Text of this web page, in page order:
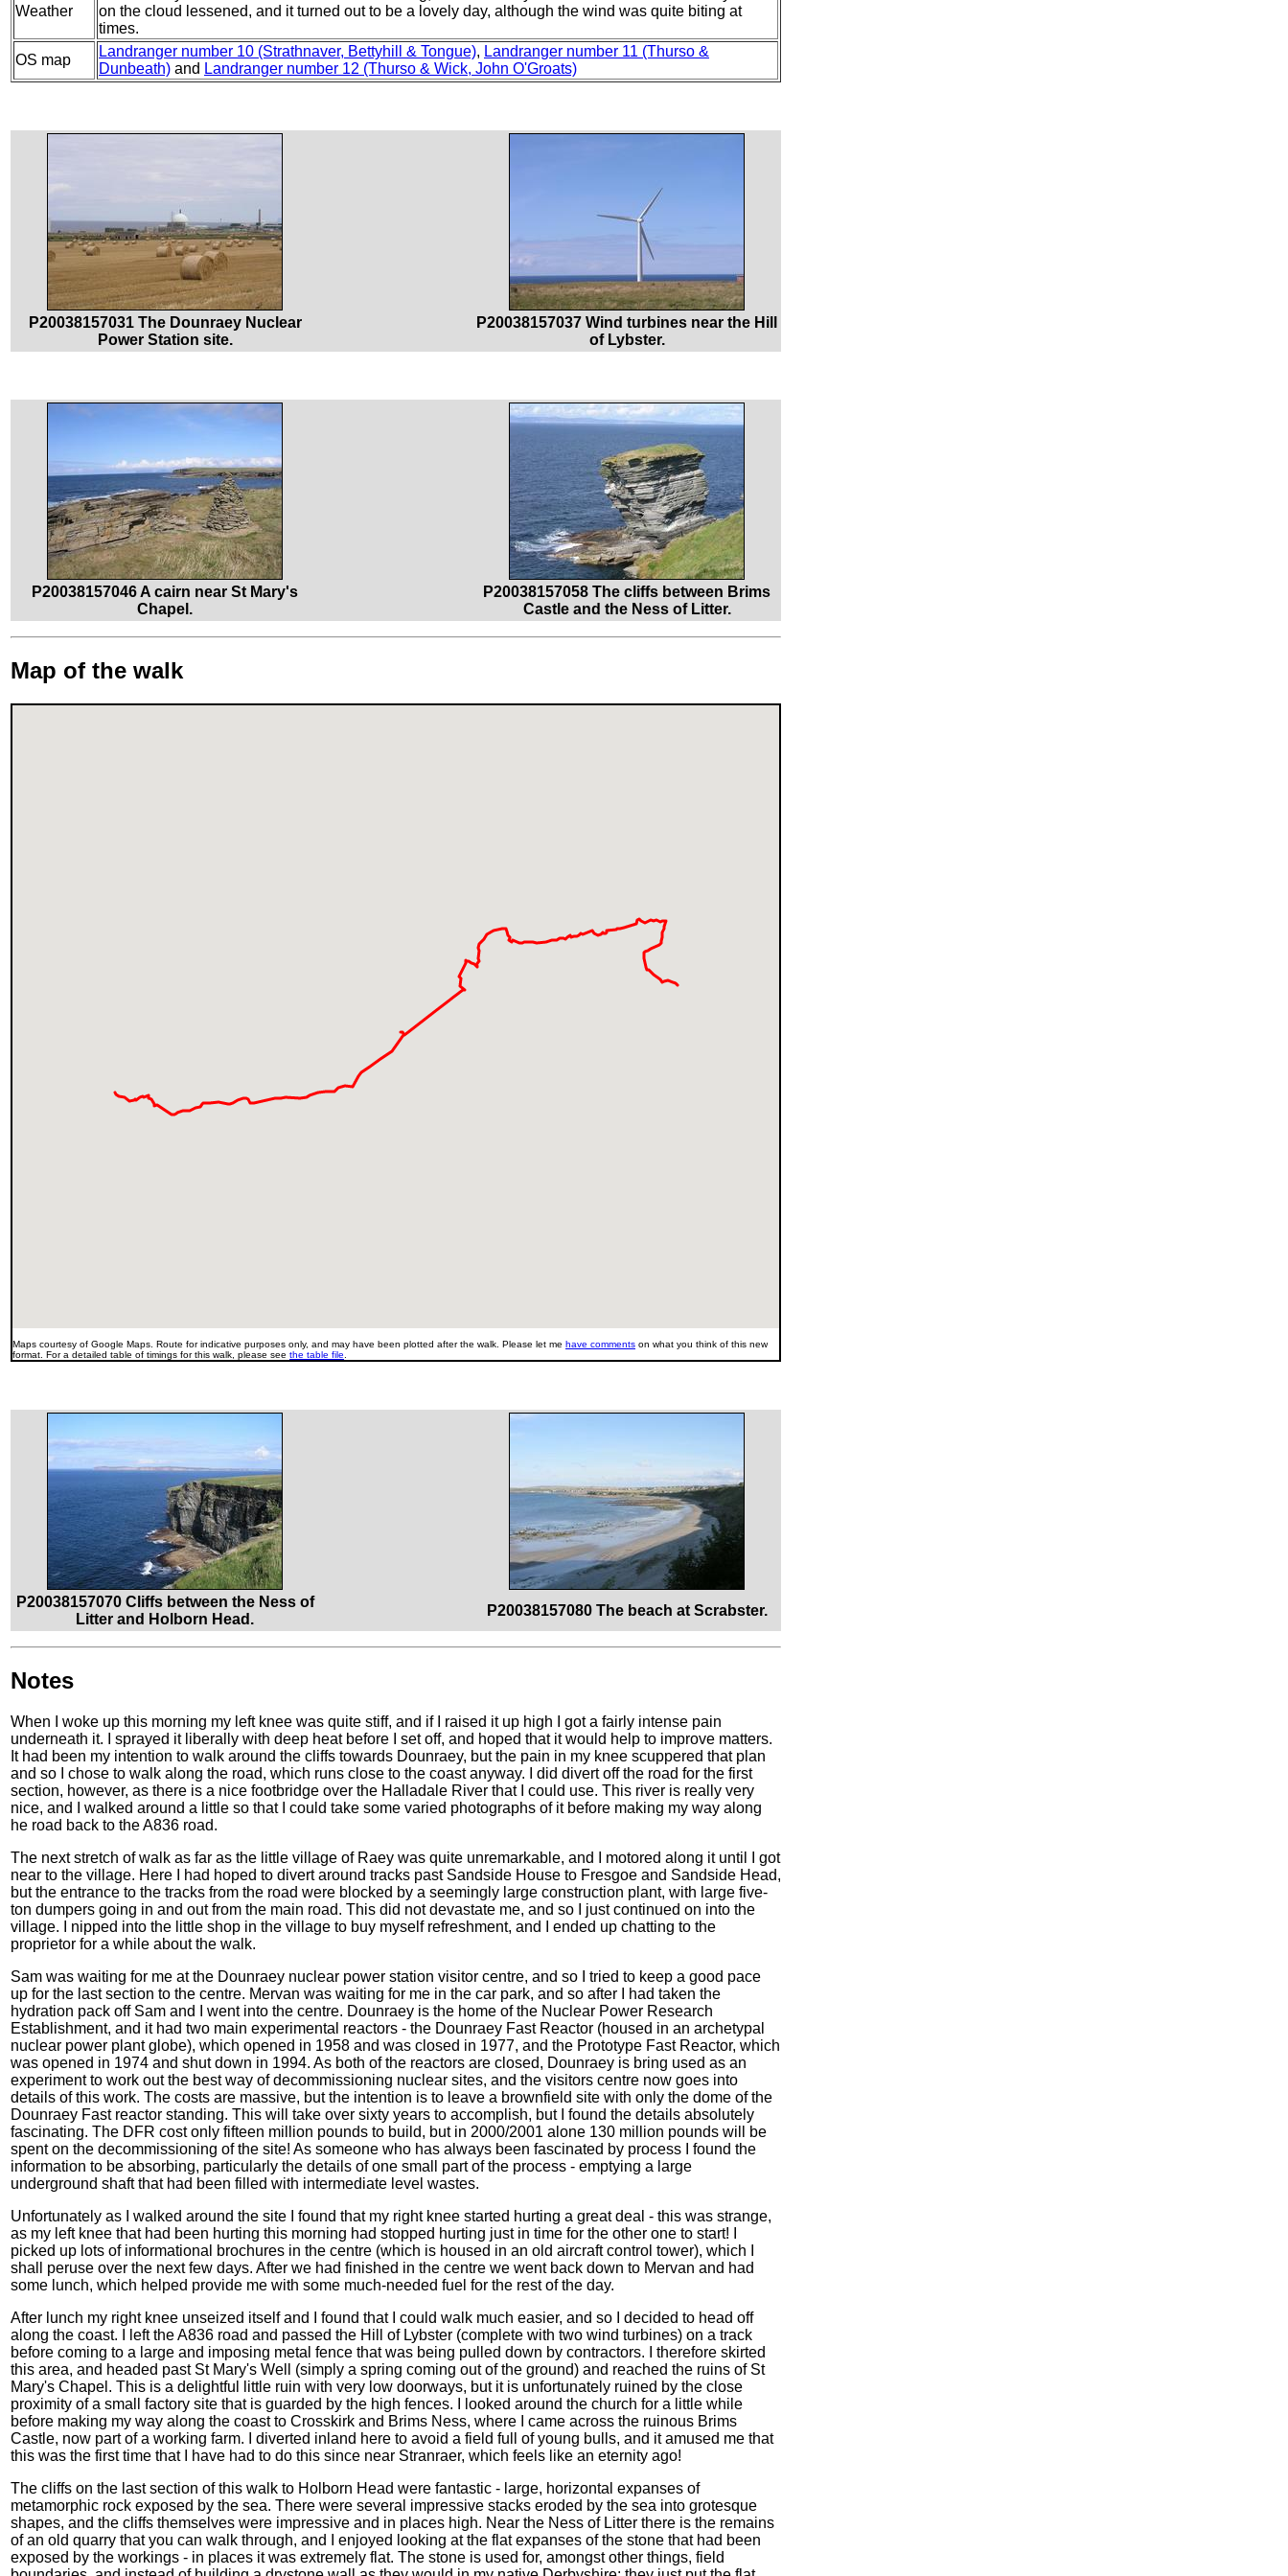
Weather
on the cloud lessened, and it turned out to be a lovely day, although the wind was quite biting at
times.
OS map
Landranger number 10 (Strathnaver, Bettyhill & Tongue), Landranger number 11 (Thurso &
Dunbeath) and Landranger number 12 (Thurso & Wick, John O'Groats)
P20038157031 The Dounraey Nuclear
Power Station site.
P20038157037 Wind turbines near the Hill
of Lybster.
P20038157046 A cairn near St Mary's
Chapel.
P20038157058 The cliffs between Brims
Castle and the Ness of Litter.
Map of the walk
Maps courtesy of Google Maps. Route for indicative purposes only, and may have been plotted after the walk. Please let me have comments on what you think of this new
format. For a detailed table of timings for this walk, please see the table file
P20038157070 Cliffs between the Ness of
Litter and Holborn Head.
P20038157080 The beach at Scrabster.
Notes
When I woke up this morning my left knee was quite stiff, and if I raised it up high I got a fairly intense pain
underneath it. I sprayed it liberally with deep heat before I set off, and hoped that it would help to improve matters.
It had been my intention to walk around the cliffs towards Dounraey, but the pain in my knee scuppered that plan
and so I chose to walk along the road, which runs close to the coast anyway. I did divert off the road for the first
section, however, as there is a nice footbridge over the Halladale River that I could use. This river is really very
nice, and I walked around a little so that I could take some varied photographs of it before making my way along
he road back to the A836 road.
The next stretch of walk as far as the little village of Raey was quite unremarkable, and I motored along it until I got
near to the village. Here I had hoped to divert around tracks past Sandside House to Fresgoe and Sandside Head,
but the entrance to the tracks from the road were blocked by a seemingly large construction plant, with large five-
ton dumpers going in and out from the main road. This did not devastate me, and so I just continued on into the
village. I nipped into the little shop in the village to buy myself refreshment, and I ended up chatting to the
proprietor for a while about the walk.
Sam was waiting for me at the Dounraey nuclear power station visitor centre, and so I tried to keep a good pace
up for the last section to the centre. Mervan was waiting for me in the car park, and so after I had taken the
hydration pack off Sam and I went into the centre. Dounraey is the home of the Nuclear Power Research
Establishment, and it had two main experimental reactors - the Dounraey Fast Reactor (housed in an archetypal
nuclear power plant globe), which opened in 1958 and was closed in 1977, and the Prototype Fast Reactor, which
was opened in 1974 and shut down in 1994. As both of the reactors are closed, Dounraey is bring used as an
experiment to work out the best way of decommissioning nuclear sites, and the visitors centre now goes into
details of this work. The costs are massive, but the intention is to leave a brownfield site with only the dome of the
Dounraey Fast reactor standing. This will take over sixty years to accomplish, but I found the details absolutely
fascinating. The DFR cost only fifteen million pounds to build, but in 2000/2001 alone 130 million pounds will be
spent on the decommissioning of the site! As someone who has always been fascinated by process I found the
information to be absorbing, particularly the details of one small part of the process - emptying a large
underground shaft that had been filled with intermediate level wastes.
Unfortunately as I walked around the site I found that my right knee started hurting a great deal - this was strange,
as my left knee that had been hurting this morning had stopped hurting just in time for the other one to start! I
picked up lots of informational brochures in the centre (which is housed in an old aircraft control tower), which I
shall peruse over the next few days. After we had finished in the centre we went back down to Mervan and had
some lunch, which helped provide me with some much-needed fuel for the rest of the day.
After lunch my right knee unseized itself and I found that I could walk much easier, and so I decided to head off
along the coast. I left the A836 road and passed the Hill of Lybster (complete with two wind turbines) on a track
before coming to a large and imposing metal fence that was being pulled down by contractors. I therefore skirted
this area, and headed past St Mary's Well (simply a spring coming out of the ground) and reached the ruins of St
Mary's Chapel. This is a delightful little ruin with very low doorways, but it is unfortunately ruined by the close
proximity of a small factory site that is guarded by the high fences. I looked around the church for a little while
before making my way along the coast to Crosskirk and Brims Ness, where I came across the ruinous Brims
Castle, now part of a working farm. I diverted inland here to avoid a field full of young bulls, and it amused me that
this was the first time that I have had to do this since near Stranraer, which feels like an eternity ago!
The cliffs on the last section of this walk to Holborn Head were fantastic - large, horizontal expanses of
metamorphic rock exposed by the sea. There were several impressive stacks eroded by the sea into grotesque
shapes, and the cliffs themselves were impressive and in places high. Near the Ness of Litter there is the remains
of an old quarry that you can walk through, and I enjoyed looking at the flat expanses of the stone that had been
exposed by the workings - in places it was extremely flat. The stone is used for, amongst other things, field